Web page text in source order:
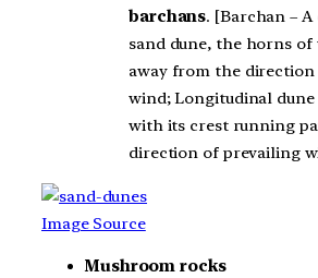
barchans. [Barchan –
sand dune, the horns
away from the
wind; Longitudinal dune
with its crest running
direction of prevailing
Image Source
Mushroom rocks